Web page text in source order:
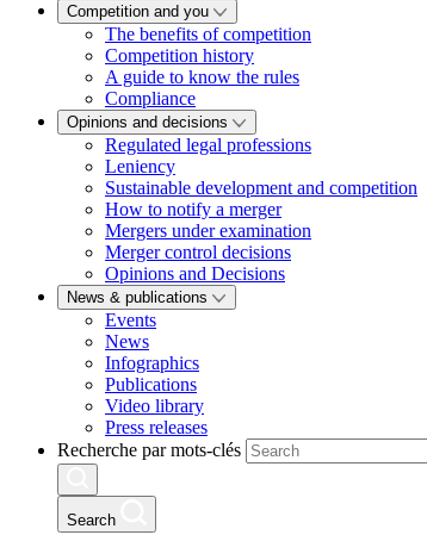
Competition and you
The benefits of competition
Competition history
A guide to know the rules
Compliance
Opinions and decisions
Regulated legal professions
Leniency
Sustainable development and competition
How to notify a merger
Mergers under examination
Merger control decisions
Opinions and Decisions
News & publications
Events
News
Infographics
Publications
Video library
Press releases
Recherche par mots-clés
Search